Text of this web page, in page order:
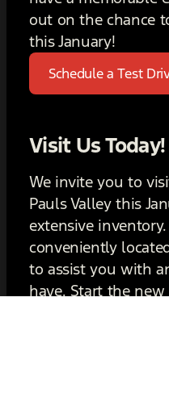
out on the chance
this January!
Schedule a Test
Visit Us Today!
We invite you to
Pauls Valley this
extensive
conveniently
to assist you with
have. Start the